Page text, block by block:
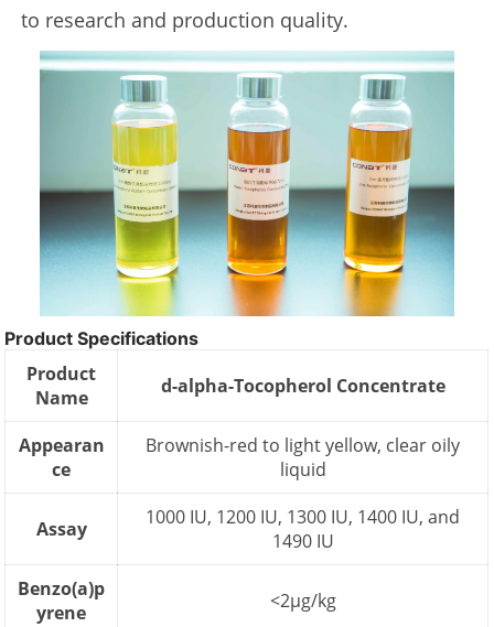
to research and production quality.
Product Specifications
Product
Name
d-alpha-Tocopherol Concentrate
Appearan
ce
Brownish-red to light yellow, clear oily
liquid
Assay
1000 IU, 1200 IU, 1300 IU, 1400 IU, and
1490 IU
Benzo(a)p
yrene
<2µg/kg